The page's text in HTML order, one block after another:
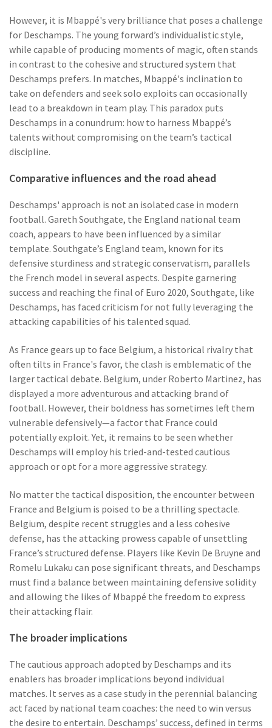
However, it is Mbappé's very brilliance that poses a challenge
for Deschamps. The young forward’s individualistic style,
while capable of producing moments of magic, often stands
in contrast to the cohesive and structured system that
Deschamps prefers. In matches, Mbappé's inclination to
take on defenders and seek solo exploits can occasionally
lead to a breakdown in team play. This paradox puts
Deschamps in a conundrum: how to harness Mbappé’s
talents without compromising on the team’s tactical
discipline.
Comparative influences and the road ahead
Deschamps' approach is not an isolated case in modern
football. Gareth Southgate, the England national team
coach, appears to have been influenced by a similar
template. Southgate’s England team, known for its
defensive sturdiness and strategic conservatism, parallels
the French model in several aspects. Despite garnering
success and reaching the final of Euro 2020, Southgate, like
Deschamps, has faced criticism for not fully leveraging the
attacking capabilities of his talented squad.
As France gears up to face Belgium, a historical rivalry that
often tilts in France's favor, the clash is emblematic of the
larger tactical debate. Belgium, under Roberto Martinez, has
displayed a more adventurous and attacking brand of
football. However, their boldness has sometimes left them
vulnerable defensively—a factor that France could
potentially exploit. Yet, it remains to be seen whether
Deschamps will employ his tried-and-tested cautious
approach or opt for a more aggressive strategy.
No matter the tactical disposition, the encounter between
France and Belgium is poised to be a thrilling spectacle.
Belgium, despite recent struggles and a less cohesive
defense, has the attacking prowess capable of unsettling
France’s structured defense. Players like Kevin De Bruyne and
Romelu Lukaku can pose significant threats, and Deschamps
must find a balance between maintaining defensive solidity
and allowing the likes of Mbappé the freedom to express
their attacking flair.
The broader implications
The cautious approach adopted by Deschamps and its
enablers has broader implications beyond individual
matches. It serves as a case study in the perennial balancing
act faced by national team coaches: the need to win versus
the desire to entertain. Deschamps’ success, defined in terms